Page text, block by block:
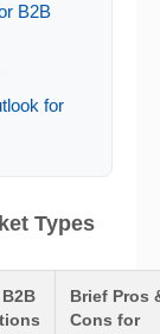
B2B
for
Types
B2B
Brief Pros
Cons for